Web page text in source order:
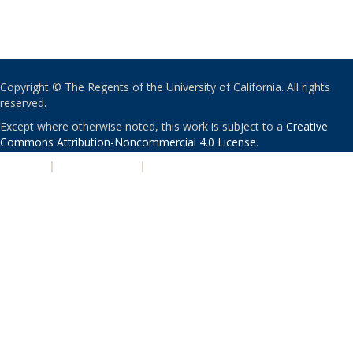
Copyright © The Regents of the University of California. All rights
reserved.
Except where otherwise noted, this work is subject to a Creative
Commons Attribution-Noncommercial 4.0 License.
| |